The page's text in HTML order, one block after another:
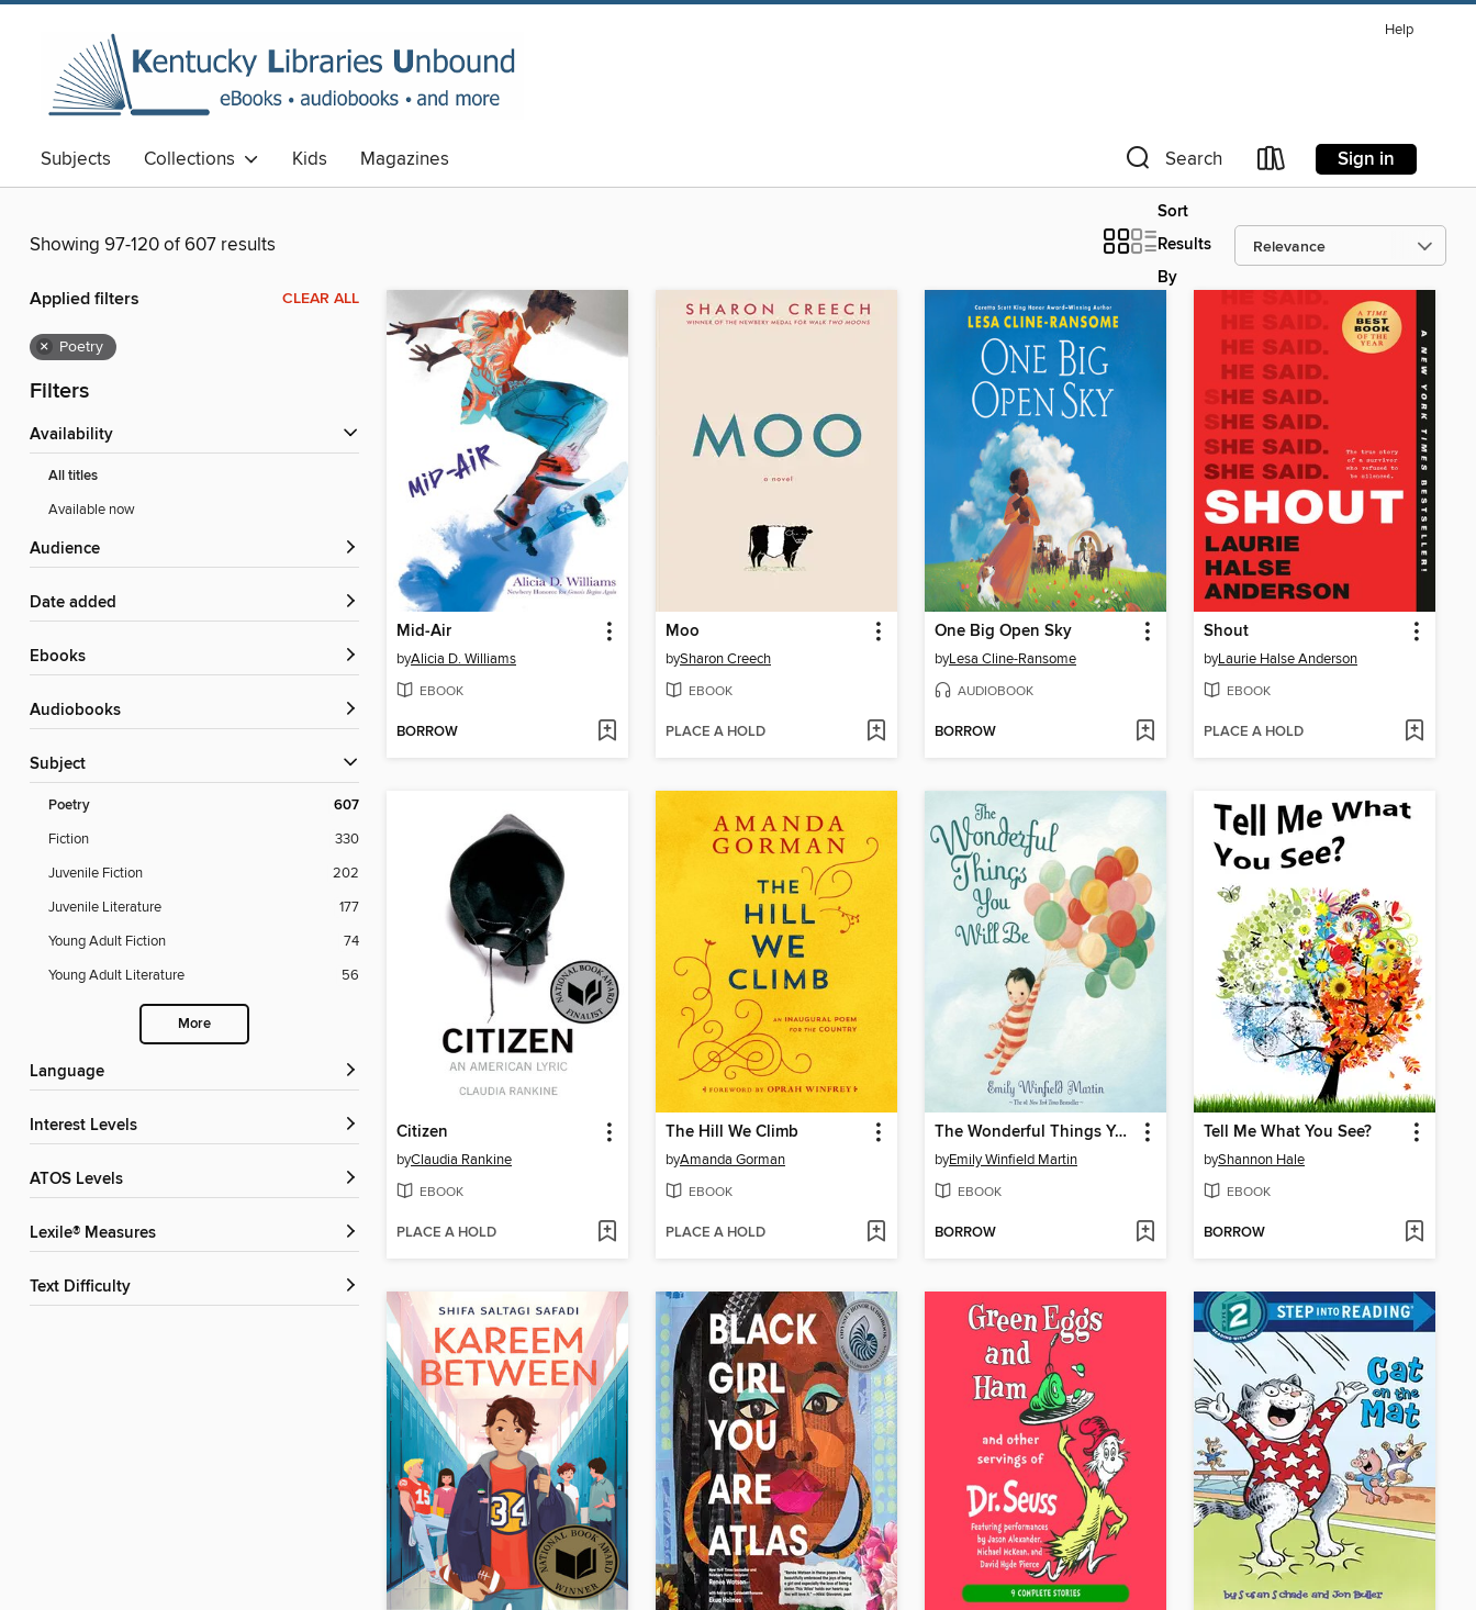
Help
Subjects Collections Kids Magazines Search Sign in
Showing 97-120 of 607 results
Sort
Results
By
Applied filters CLEAR ALL
× Poetry
Filters
Availability
All titles
Available now
Audience
Date added
ebooks
Audiobooks
Subject
Poetry 607
Fiction
330
Juvenile Fiction
202
Juvenile Literature
177
Young Adult Fiction
74
Young Adult Literature
56
More
Language
Interest Levels
ATOS Levels
Lexile® Measures
Text Difficulty
Mid-Air
byAlicia D. Williams
EBOOK
BORROW
Moo
bySharon Creech
EBOOK
PLACE A HOLD
One Big Open Sky
byLesa Cline-Ransome
AUDIOBOOK
BORROW
Shout
byLaurie Halse Anderson
EBOOK
PLACE A HOLD
Citizen
byClaudia Rankine
EBOOK
PLACE A HOLD
The Hill We Climb
byAmanda Gorman
EBOOK
PLACE A HOLD
The Wonderful Things You Will Be
byEmily Winfield Martin
EBOOK
BORROW
Tell Me What You See?
byShannon Hale
EBOOK
BORROW